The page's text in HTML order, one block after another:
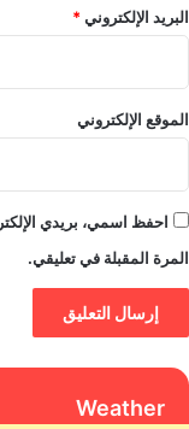
البريد الإلكتروني*
الموقع الإلكتروني
احفظ اسمي، بريدي
المرة المقبلة في تعليقي.
Weather